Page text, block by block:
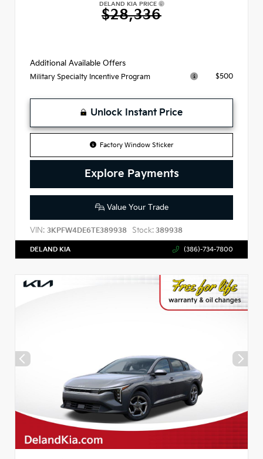
DELAND KIA PRICE
$28,336
Additional Available Offers
Military Specialty Incentive Program $500
Unlock Instant Price
Factory Window Sticker
Explore Payments
Value Your Trade
VIN: 3KPFW4DE6TE389938 Stock: 389938
DELAND KIA (386)-734-7800